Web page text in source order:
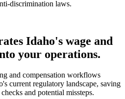
discrimination laws.
Idaho's wage and
your operations.
and compensation workflows
current regulatory landscape, saving
and potential missteps.